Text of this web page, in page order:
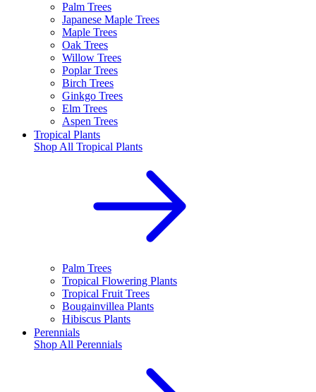
Palm Trees
Japanese Maple Trees
Maple Trees
Oak Trees
Willow Trees
Poplar Trees
Birch Trees
Ginkgo Trees
Elm Trees
Aspen Trees
Tropical Plants
Shop All Tropical Plants
Palm Trees
Tropical Flowering Plants
Tropical Fruit Trees
Bougainvillea Plants
Hibiscus Plants
Perennials
Shop All Perennials